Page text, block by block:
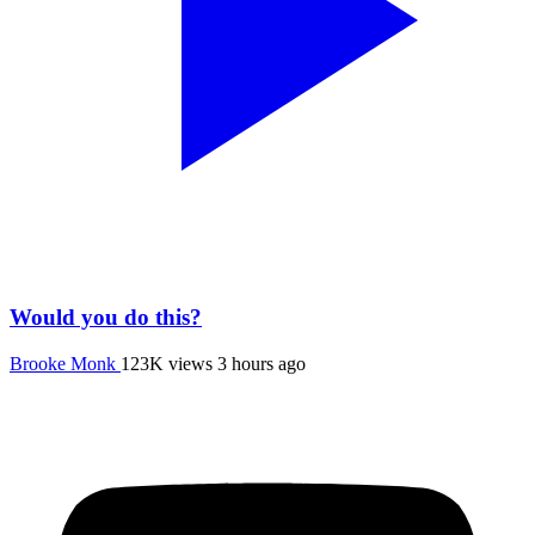
Would you do this?
Brooke Monk 123K views 3 hours ago